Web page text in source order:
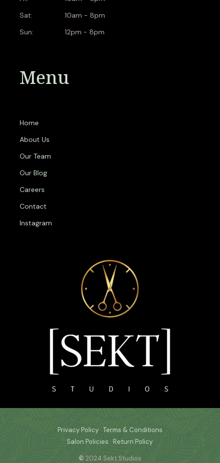
Sat:
Sun:
10am - 8pm
12pm - 8pm
Menu
Home
About Us
Our Team
Our Blog
Careers
Contact
Instagram
Privacy Policy· Terms & Conditions
Salon Policies ·Return Policy
© 2024 Sekt Studios